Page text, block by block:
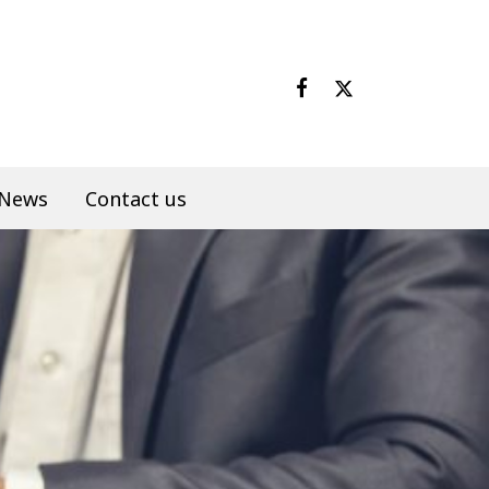
Contact us